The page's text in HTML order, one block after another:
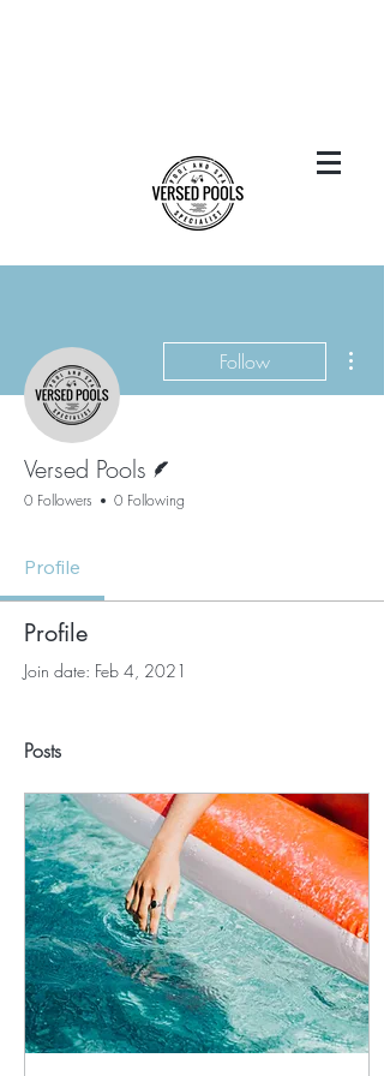
Follow
Versed Pools
0 Followers 0 Following
Profile
Profile
Join date: Feb 4, 2021
Posts